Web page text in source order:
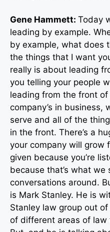
Gene Hammett: Today
leading by example.
by example, what does
the things that I want
really is about leading
you telling your people
leading from the front
company’s in business,
serve and all of the
in the front. There’s a
your company will grow
given because you’re
because that’s what we
conversations around.
is Mark Stanley. He is
Stanley law group out
of different areas of